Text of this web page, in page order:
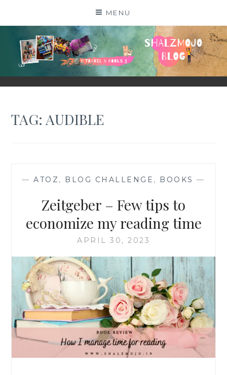
MENU
SHALZMOJO
| TRAVEL & BOOKS |
TAG: AUDIBLE
—ATOZ, BLOG CHALLENGE , BOOKS —
Zeitgeber – Few tips to
economize my reading time
APRIL 30, 2023